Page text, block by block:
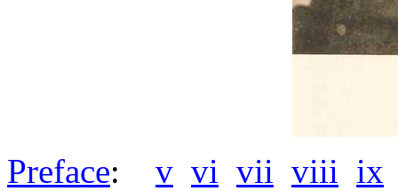
Preface: v vi vii viii ix